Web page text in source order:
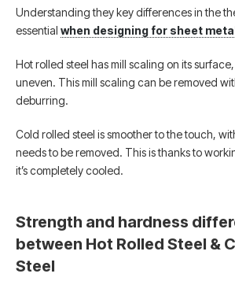
Understanding they key differences in the
essential when designing for sheet
Hot rolled steel has mill scaling on its
uneven. This mill scaling can be removed
deburring.
Cold rolled steel is smoother to the touch,
needs to be removed. This is thanks to
it’s completely cooled.
Strength and hardness
between Hot Rolled Steel &
Steel